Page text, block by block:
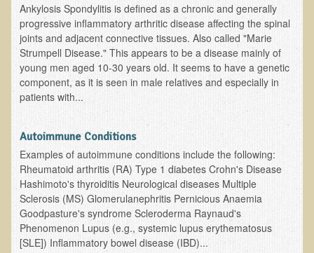
General Symptoms of Radio Wave Sickness
EMF Cancer risk
Health Effects of Radio Waves and Microwaves
Sources of Electrical Pollution
Defining and Measuring Electrical Pollution
Specific Health Conditions
Angina Pectoris
ADD/ADHD/AUTISM/PDD Phd Dissertation
Ankylosis Spondylitis
ADD / ADHD
Alzheimer's Disease
Ankylosis Spondylitis is defined as a chronic and generally
progressive inflammatory arthritic disease affecting the spinal
joints and adjacent connective tissues. Also called "Marie
Strumpell Disease." This appears to be a disease mainly of
young men aged 10-30 years old. It seems to have a genetic
component, as it is seen in male relatives and especially in
patients with...
Autoimmune Conditions
Examples of autoimmune conditions include the following:
Rheumatoid arthritis (RA) Type 1 diabetes Crohn's Disease
Hashimoto's thyroiditis Neurological diseases Multiple
Sclerosis (MS) Glomerulanephritis Pernicious Anaemia
Goodpasture's syndrome Scleroderma Raynaud's
Phenomenon Lupus (e.g., systemic lupus erythematosus
[SLE]) Inflammatory bowel disease (IBD)...